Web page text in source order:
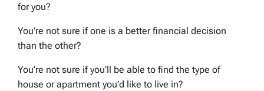
for you?
You’re not sure if one is a better financial decision
than the other?
You’re not sure if you’ll be able to find the type of
house or apartment you’d like to live in?